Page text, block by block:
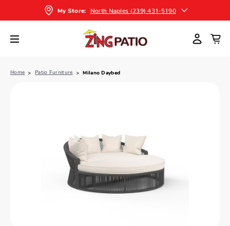
My Store: North Naples (239) 431-5190
Home Patio Furniture Milano Daybed